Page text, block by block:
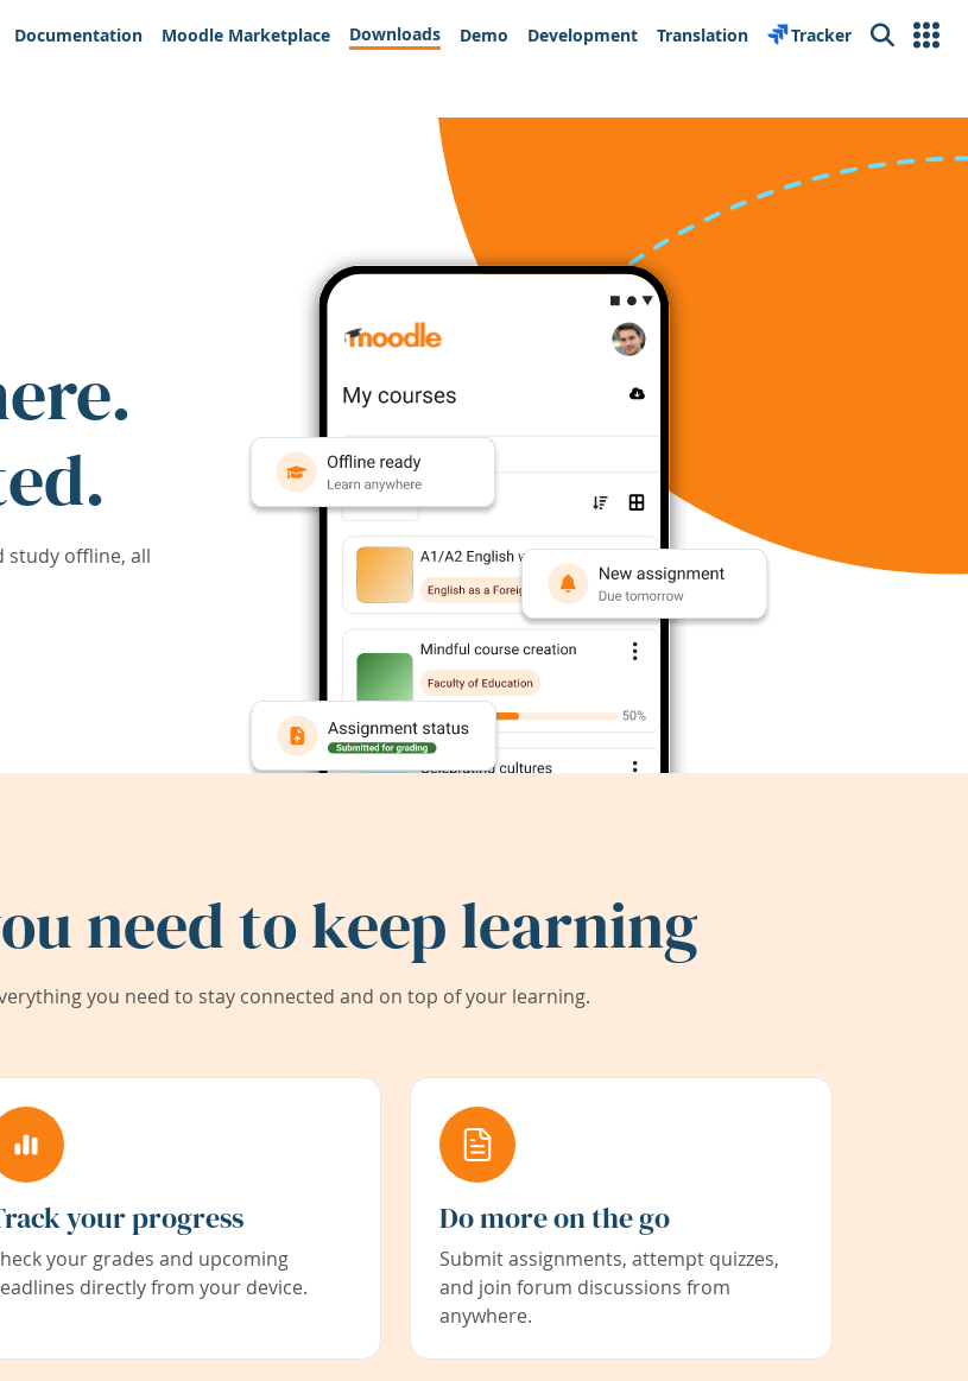
Documentation Moodle Marketplace Downloads Demo Development Translation Tracker Search
study offline, all
need to keep learning
you need to stay connected and on top of your learning.
your progress
your grades and upcoming
directly from your device.
Do more on the go
Submit assignments, attempt quizzes,
and join forum discussions from
anywhere.